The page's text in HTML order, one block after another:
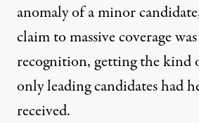
anomaly of a minor
claim to massive coverage
recognition, getting the kind
only leading candidates had
received.